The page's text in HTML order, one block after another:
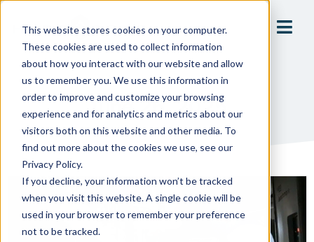
This website stores cookies on your computer.
These cookies are used to collect information
about how you interact with our website and allow
us to remember you. We use this information in
order to improve and customize your browsing
experience and for analytics and metrics about our
visitors both on this website and other media. To
find out more about the cookies we use, see our
Privacy Policy.
If you decline, your information won’t be tracked
when you visit this website. A single cookie will be
used in your browser to remember your preference
not to be tracked.
June 26, 2025